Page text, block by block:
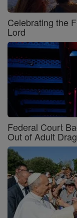
Celebrating the
Lord
Federal Court
Out of Adult